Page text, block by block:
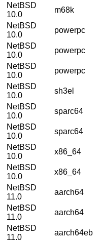
NetBSD
10.0
m68k
NetBSD
10.0
powerpc
NetBSD
10.0
powerpc
NetBSD
10.0
powerpc
NetBSD
10.0
sh3el
NetBSD
10.0
sparc64
NetBSD
10.0
sparc64
NetBSD
10.0
x86_64
NetBSD
10.0
x86_64
NetBSD
11.0
aarch64
NetBSD
11.0
aarch64
NetBSD
11.0
aarch64eb